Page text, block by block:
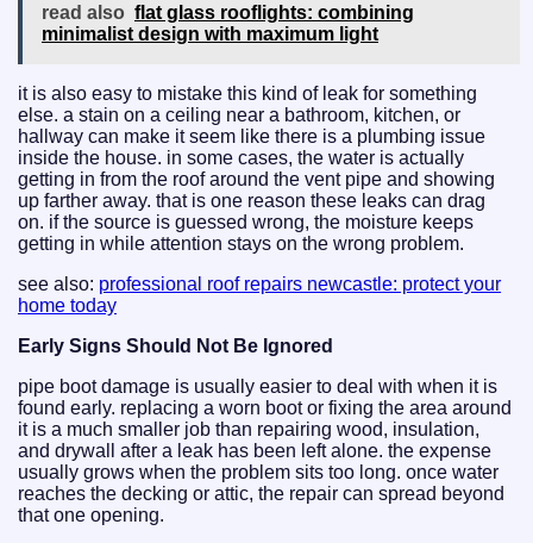
read also flat glass rooflights: combining
minimalist design with maximum light
it is also easy to mistake this kind of leak for something
else. a stain on a ceiling near a bathroom, kitchen, or
hallway can make it seem like there is a plumbing issue
inside the house. in some cases, the water is actually
getting in from the roof around the vent pipe and showing
up farther away. that is one reason these leaks can drag
on. if the source is guessed wrong, the moisture keeps
getting in while attention stays on the wrong problem.
see also: professional roof repairs newcastle: protect your
home today
Early Signs Should Not Be Ignored
pipe boot damage is usually easier to deal with when it is
found early. replacing a worn boot or fixing the area around
it is a much smaller job than repairing wood, insulation,
and drywall after a leak has been left alone. the expense
usually grows when the problem sits too long. once water
reaches the decking or attic, the repair can spread beyond
that one opening.